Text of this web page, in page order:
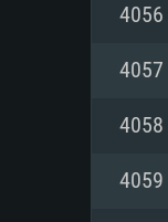
Hard
from
support.
Hard
with
game
Hard
4056
4057
4058
4059